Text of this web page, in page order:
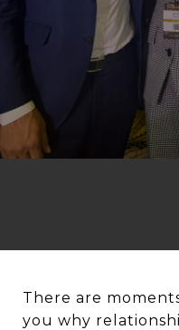
There are
you why